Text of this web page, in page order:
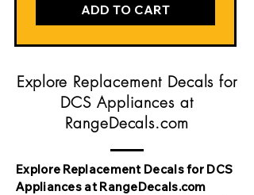
ADD TO CART
Explore Replacement Decals for
DCS Appliances at
RangeDecals.com
Explore Replacement Decals for DCS
Appliances at RangeDecals.com